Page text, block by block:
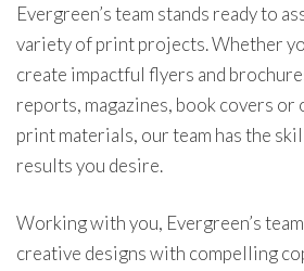
Evergreen’s team stands ready to
variety of print projects. Whether
create impactful flyers and
reports, magazines, book covers
print materials, our team has the
results you desire.
Working with you, Evergreen’s
creative designs with compelling